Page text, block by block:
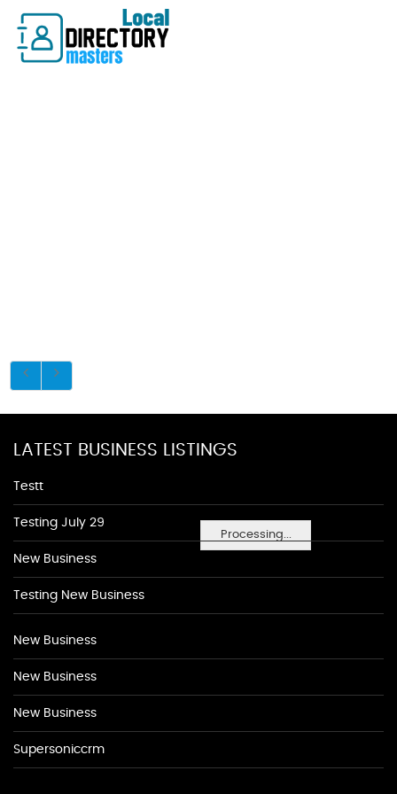
Processing...
LATEST BUSINESS LISTINGS
Testt
Testing July 29
New Business
Testing New Business
New Business
New Business
New Business
Supersoniccrm